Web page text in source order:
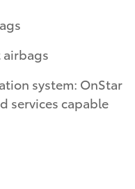
system: OnStar
services capable